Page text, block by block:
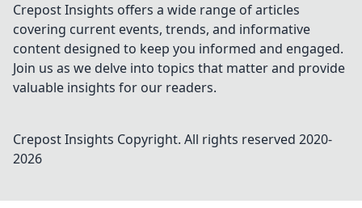
Crepost Insights offers a wide range of articles
covering current events, trends, and informative
content designed to keep you informed and engaged.
Join us as we delve into topics that matter and provide
valuable insights for our readers.
Crepost Insights Copyright. All rights reserved 2020-
2026